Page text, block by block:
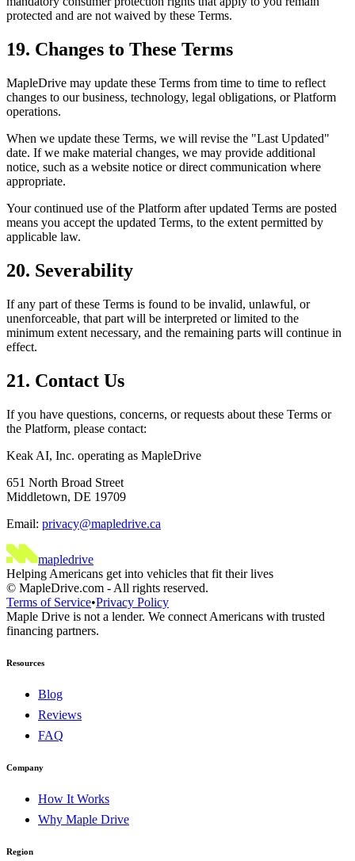
protected and are not waived by these Terms.
19. Changes to These Terms
MapleDrive may update these Terms from time to time to reflect
changes to our business, technology, legal obligations, or Platform
operations.
When we update these Terms, we will revise the "Last Updated"
date. If we make material changes, we may provide additional
notice, such as a website notice or direct communication where
appropriate.
Your continued use of the Platform after updated Terms are posted
means you accept the updated Terms, to the extent permitted by
applicable law.
20. Severability
If any part of these Terms is found to be invalid, unlawful, or
unenforceable, that part will be interpreted or limited to the
minimum extent necessary, and the remaining parts will continue in
effect.
21. Contact Us
If you have questions, concerns, or requests about these Terms or
the Platform, please contact:
Keak AI, Inc. operating as MapleDrive
651 North Broad Street
Middletown, DE 19709
Email: privacy@mapledrive.ca
mapledrive
Helping Americans get into vehicles that fit their lives
© MapleDrive.com - All rights reserved.
Terms of Service•Privacy Policy
Maple Drive is not a lender. We connect Americans with trusted
financing partners.
Resources
Blog
Reviews
FAQ
Company
How It Works
Why Maple Drive
Region